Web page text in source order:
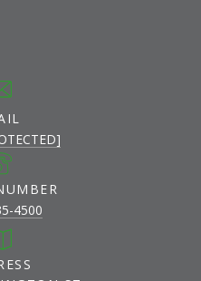
4500